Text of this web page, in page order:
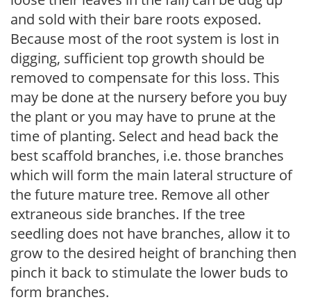
and sold with their bare roots exposed.
Because most of the root system is lost in
digging, sufficient top growth should be
removed to compensate for this loss. This
may be done at the nursery before you buy
the plant or you may have to prune at the
time of planting. Select and head back the
best scaffold branches, i.e. those branches
which will form the main lateral structure of
the future mature tree. Remove all other
extraneous side branches. If the tree
seedling does not have branches, allow it to
grow to the desired height of branching then
pinch it back to stimulate the lower buds to
form branches.